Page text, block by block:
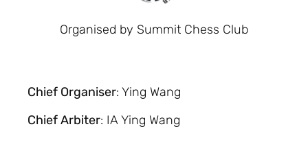
Organised by Summit Chess Club
Chief Organiser: Ying Wang
Chief Arbiter: IA Ying Wang